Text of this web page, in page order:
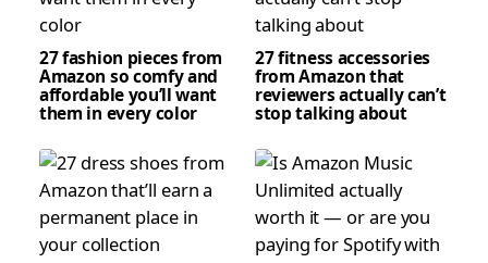
27 fashion pieces from
Amazon so comfy and
affordable you’ll want
them in every color
27 fitness accessories
from Amazon that
reviewers actually can’t
stop talking about